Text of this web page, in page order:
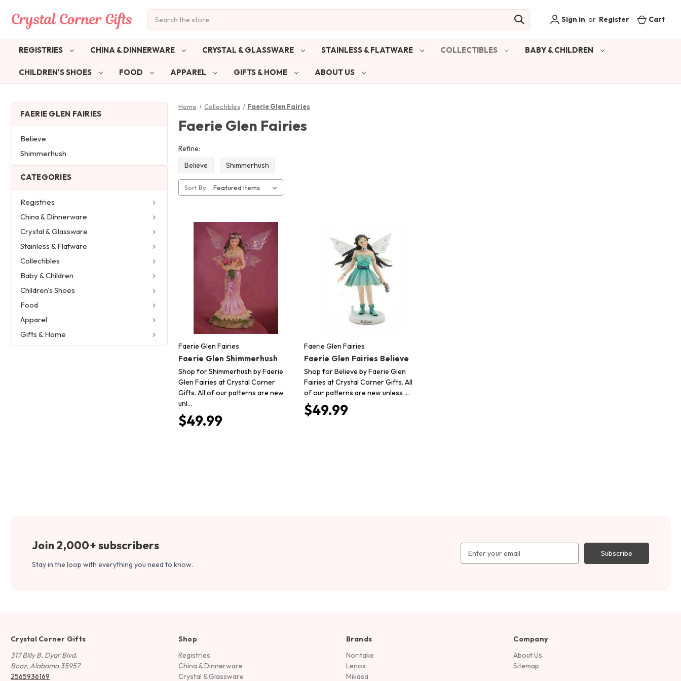
Sign in or Register Cart
REGISTRIES CHINA & DINNERWARE CRYSTAL & GLASSWARE STAINLESS & FLATWARE COLLECTIBLES BABY & CHILDREN
CHILDREN'S SHOES FOOD APPAREL GIFTS & HOME ABOUT US
FAERIE GLEN FAIRIES
Believe
Shimmerhush
CATEGORIES
Registries
China & Dinnerware
Crystal & Glassware
Stainless & Flatware
Collectibles
Baby & Children
Children's Shoes
Food
Apparel
Gifts & Home
Home Collectibles Faerie Glen Fairies
Faerie Glen Fairies
Refine:
Believe
Shimmerhush
Sort By:
Faerie Glen Fairies
Faerie Glen Shimmerhush
Shop for Shimmerhush by Faerie
Glen Fairies at Crystal Corner
Gifts. All of our patterns are new
unl…
$49.99
Faerie Glen Fairies
Faerie Glen Fairies Believe
Shop for Believe by Faerie Glen
Fairies at Crystal Corner Gifts. All
of our patterns are new unless …
$49.99
Join 2,000+ subscribers
Stay in the loop with everything you need to know.
Address
Crystal Corner Gifts
317 Billy B. Dyar Blvd.
Boaz, Alabama 35957
2565936169
Shop
Registries
China & Dinnerware
Crystal & Glassware
Brands
Noritake
Lenox
Mikasa
Company
About Us
Sitemap